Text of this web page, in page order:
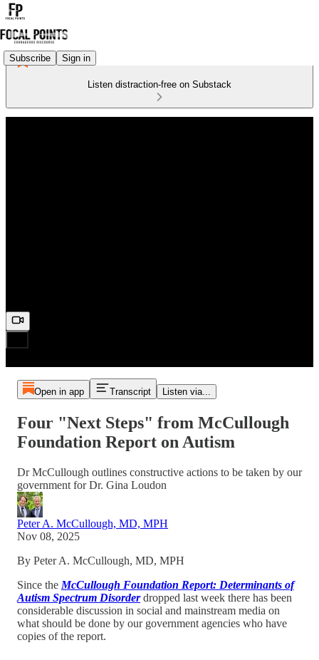
Subscribe Sign in
Listen distraction-free on Substack
Open in app Transcript Listen via...
Four "Next Steps" from McCullough
Foundation Report on Autism
Dr McCullough outlines constructive actions to be taken by our
government for Dr. Gina Loudon
Peter A. McCullough, MD, MPH
Nov 08, 2025
By Peter A. McCullough, MD, MPH
Since the McCullough Foundation Report: Determinants of
Autism Spectrum Disorderdropped last week there has been
considerable discussion in social and mainstream media on
what should be done by our government agencies who have
copies of the report.